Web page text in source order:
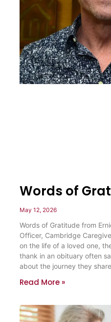
Words of
May 12, 2026
Words of Gratitude from
Officer, Cambridge
on the life of a loved one,
thank in an obituary often
about the journey they
Read More »